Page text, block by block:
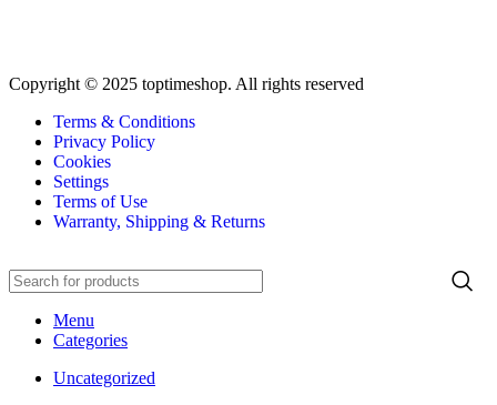
Copyright © 2025 toptimeshop. All rights reserved
Terms & Conditions
Privacy Policy
Cookies
Settings
Terms of Use
Warranty, Shipping & Returns
Menu
Categories
Uncategorized